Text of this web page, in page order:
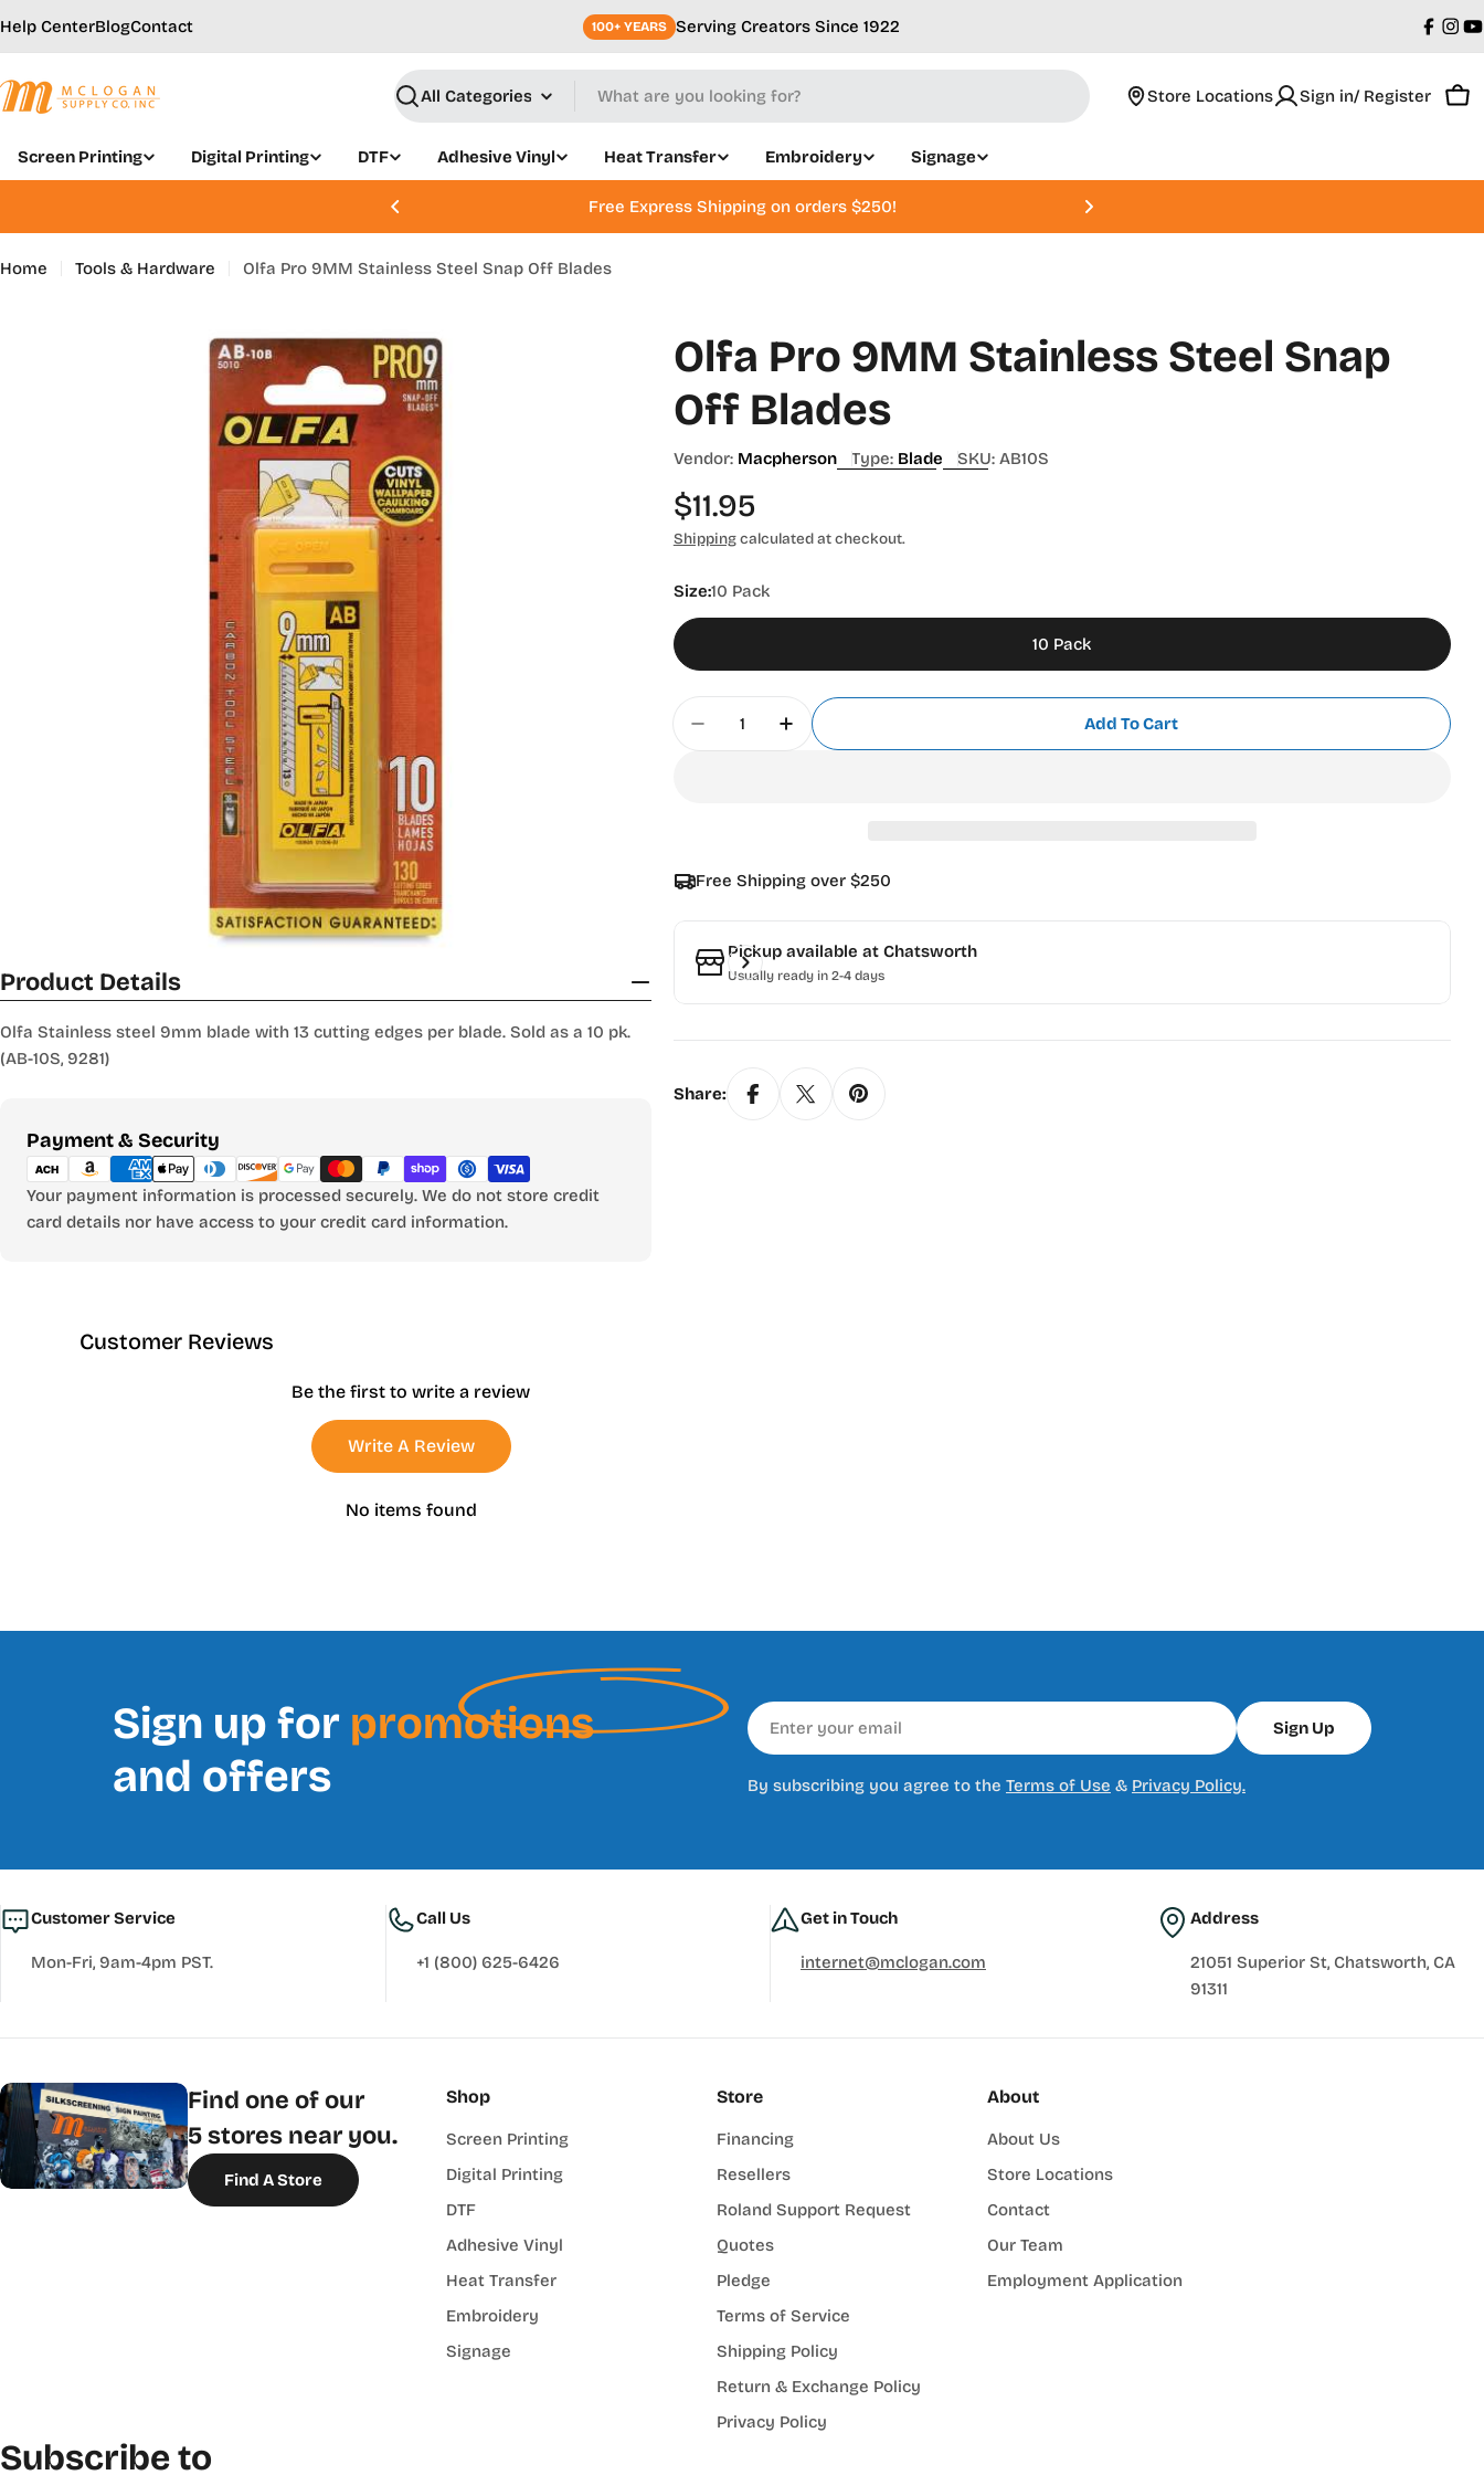
to
Help CenterBlogContact 100+ YEARS Serving Creators Since 1922
Search
Store Locations Sign in/ Register
Screen Printing Digital Printing DTF Adhesive Vinyl Heat Transfer Embroidery Signage
Free Express Shipping on orders $250!
Home Tools & Hardware Olfa Pro 9MM Stainless Steel Snap Off Blades
Product Details
Olfa Stainless steel 9mm blade with 13 cutting edges per blade. Sold as a 10 pk.
(AB-10S, 9281)
Payment & Security
Payment
methods
Your payment information is processed securely. We do not store credit
card details nor have access to your credit card information.
Olfa Pro 9MM Stainless Steel Snap
Off Blades
Vendor: Macpherson Type: Blade SKU: AB10S
Regular
price
$11.95
Shippingcalculated at checkout.
Size:10 Pack
10 Pack
Decrease Quantity For Olfa Pro 9MM Stainless Steel Snap Off Blades
Increase Quantity For Olfa Pro 9MM Stainless Steel Snap Off Blades
Add To Cart
Free Shipping over $250
Pickup available at Chatsworth
Usually ready in 2-4 days
Share:
Customer Reviews
Be the first to write a review
Write A Review
No items found
Sign up for promotions
and offers
Email
Sign Up
By subscribing you agree to the Terms of Use & Privacy Policy.
Customer Service
Mon-Fri, 9am-4pm PST.
Call Us
+1 (800) 625-6426
Get in Touch
internet@mclogan.com
Address
21051 Superior St, Chatsworth, CA
91311
Find one of our
5 stores near you.
Find A Store
Shop
Screen Printing
Digital Printing
DTF
Adhesive Vinyl
Heat Transfer
Embroidery
Signage
Store
Financing
Resellers
Roland Support Request
Quotes
Pledge
Terms of Service
Shipping Policy
Return & Exchange Policy
Privacy Policy
About
About Us
Store Locations
Contact
Our Team
Employment Application
Subscribe to